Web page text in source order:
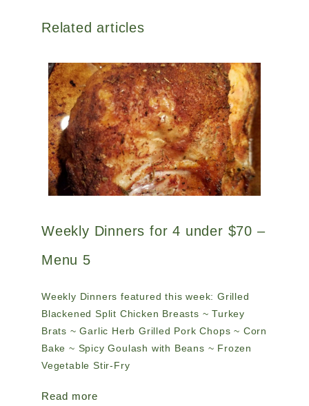
Related articles
Weekly Dinners for 4 under $70 –
Menu 5
Weekly Dinners featured this week: Grilled
Blackened Split Chicken Breasts ~ Turkey
Brats ~ Garlic Herb Grilled Pork Chops ~ Corn
Bake ~ Spicy Goulash with Beans ~ Frozen
Vegetable Stir-Fry
Read more